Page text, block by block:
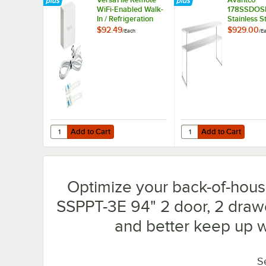
WiFi-Enabled Walk-
In / Refrigeration
Temperature
$92.49/Each
Add to Cart
Quantity for VersaTile Remote WiFi-Enabled Walk-In /
Add to Cart
Stainless
Double
$929.00/
Add to Cart
Quantity for Avantco
Add to Cart
Optimize your back-of-
SSPPT-3E 94" 2 door, 2
and better keep up